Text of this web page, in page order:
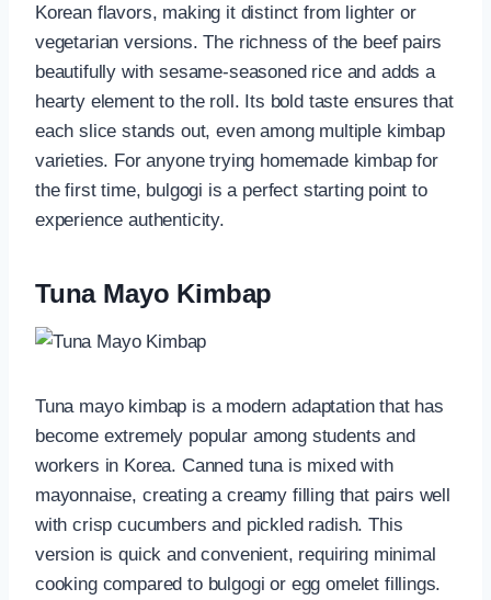
Korean flavors, making it distinct from lighter or
vegetarian versions. The richness of the beef pairs
beautifully with sesame-seasoned rice and adds a
hearty element to the roll. Its bold taste ensures that
each slice stands out, even among multiple kimbap
varieties. For anyone trying homemade kimbap for
the first time, bulgogi is a perfect starting point to
experience authenticity.
Tuna Mayo Kimbap
Tuna mayo kimbap is a modern adaptation that has
become extremely popular among students and
workers in Korea. Canned tuna is mixed with
mayonnaise, creating a creamy filling that pairs well
with crisp cucumbers and pickled radish. This
version is quick and convenient, requiring minimal
cooking compared to bulgogi or egg omelet fillings.